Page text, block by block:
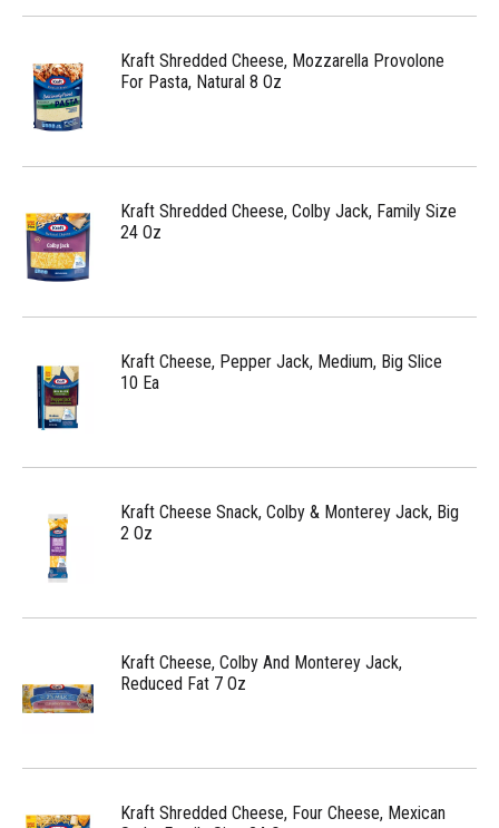
Kraft Shredded Cheese, Mozzarella Provolone
For Pasta, Natural 8 Oz
Kraft Shredded Cheese, Colby Jack, Family Size
24 Oz
Kraft Cheese, Pepper Jack, Medium, Big Slice
10 Ea
Kraft Cheese Snack, Colby & Monterey Jack, Big
2 Oz
Kraft Cheese, Colby And Monterey Jack,
Reduced Fat 7 Oz
Kraft Shredded Cheese, Four Cheese, Mexican